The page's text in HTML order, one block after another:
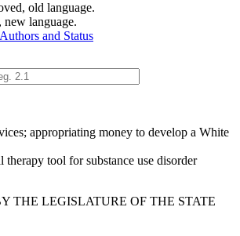
old language.
new language.
and Status
appropriating money to develop a White
tool for substance use disorder
THE LEGISLATURE OF THE STATE